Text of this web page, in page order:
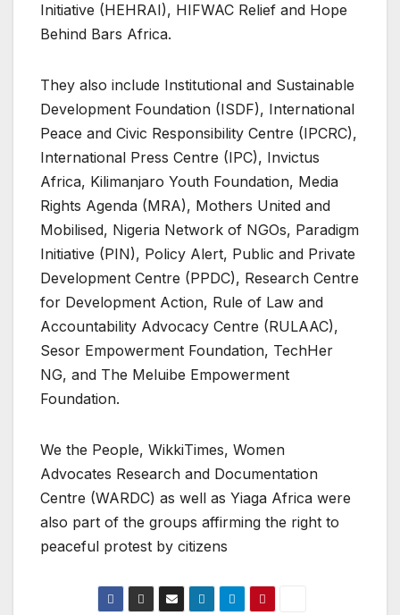
Initiative (HEHRAI), HIFWAC Relief and Hope
Behind Bars Africa.
They also include Institutional and Sustainable
Development Foundation (ISDF), International
Peace and Civic Responsibility Centre (IPCRC),
International Press Centre (IPC), Invictus
Africa, Kilimanjaro Youth Foundation, Media
Rights Agenda (MRA), Mothers United and
Mobilised, Nigeria Network of NGOs, Paradigm
Initiative (PIN), Policy Alert, Public and Private
Development Centre (PPDC), Research Centre
for Development Action, Rule of Law and
Accountability Advocacy Centre (RULAAC),
Sesor Empowerment Foundation, TechHer
NG, and The Meluibe Empowerment
Foundation.
We the People, WikkiTimes, Women
Advocates Research and Documentation
Centre (WARDC) as well as Yiaga Africa were
also part of the groups affirming the right to
peaceful protest by citizens